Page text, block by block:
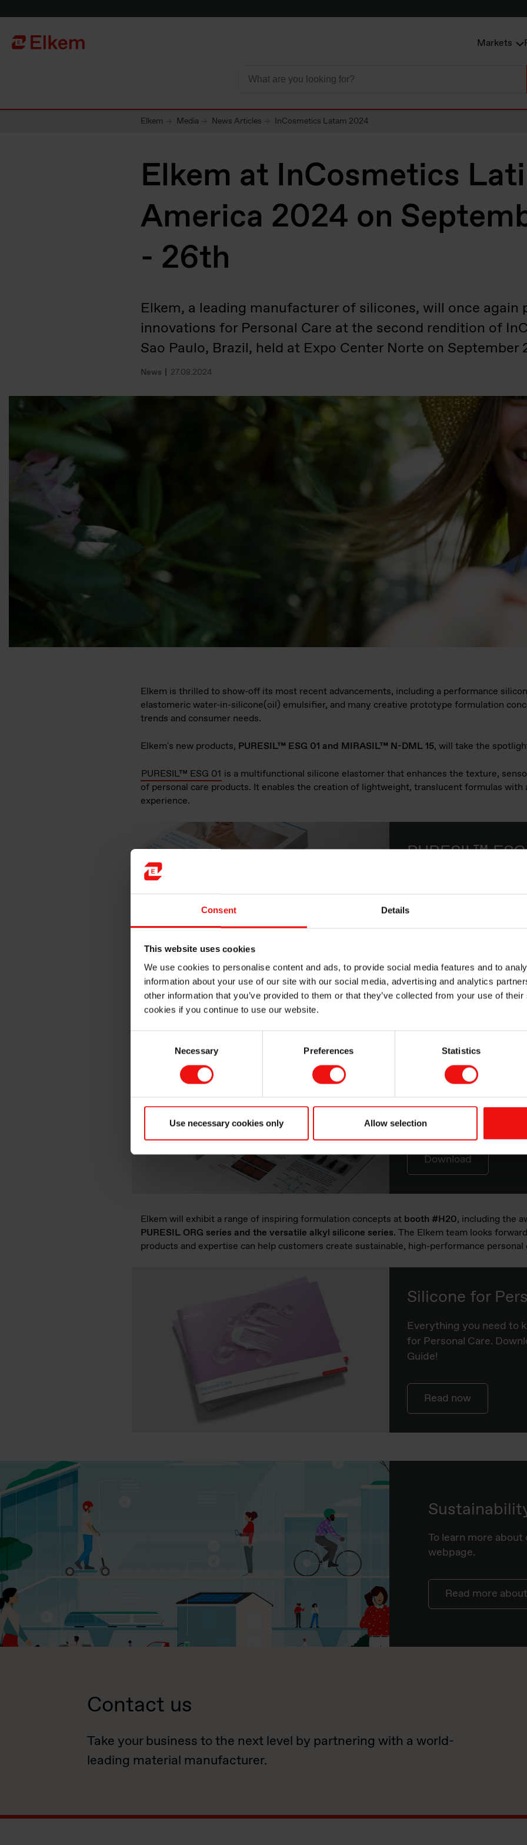
Consent Details
This website uses cookies
We use cookies to personalise content and ads, to provide social media features and to
information about your use of our site with our social media, advertising and analytics
other information that you’ve provided to them or that they’ve collected from your use of
cookies if you continue to use our website.
Necessary Preferences Statistics
Use necessary cookies only Allow selection
To start page Markets
Elkem Media News Articles InCosmetics Latam 2024
Elkem at InCosmetics
America 2024 on
- 26th
Elkem, a leading manufacturer of silicones, will once again
innovations for Personal Care at the second rendition of
Sao Paulo, Brazil, held at Expo Center Norte on September
News 27.08.2024
Elkem is thrilled to show-off its most recent advancements, including a performance
elastomeric water-in-silicone(oil) emulsifier, and many creative prototype formulation
trends and consumer needs.
Elkem's new products, PURESIL™ ESG 01 and MIRASIL™ N-DML 15, will take the
PURESIL™ ESG 01 is a multifunctional silicone elastomer that enhances the texture,
of personal care products. It enables the creation of lightweight, translucent formulas
experience.
PURESIL™
Elastomeric Water-in-
Stabilizing Power
MIRASIL™ N-DML 15 is a blend of high molecular weight dimethiconol gum in a bio-based
of functional benefits such as sensory enhancement, conditioning, and frizz control for a
MIRASIL™ N-
A Silicone Gum Blend in
Download
Elkem will exhibit a range of inspiring formulation concepts at booth #H20, including the
PURESIL ORG series and the versatile alkyl silicone series. The Elkem team looks
products and expertise can help customers create sustainable, high-performance personal
Silicone for
Everything you need to
for Personal Care.
Guide!
Read now
To learn more
webpage.
Read more
Contact us
Take your business to the next level by partnering with a world-
leading material manufacturer.